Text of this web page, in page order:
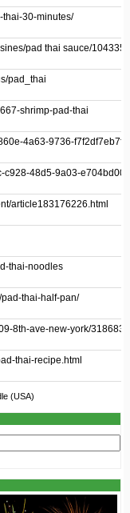
30-minutes/
pad thai sauce/1043355
pad_thai
shrimp-pad-thai
4a63-9736-f7f2df7eb7fc
c928-48d5-9a03-
article183176226.html
thai-noodles
thai-half-pan/
8th-ave-new-york/318683
thai-recipe.html
(USA)